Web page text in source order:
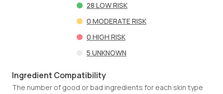
28 LOW RISK
0 MODERATE RISK
0 HIGH RISK
5 UNKNOWN
Ingredient Compatibility
The number of good or bad ingredients for each skin type